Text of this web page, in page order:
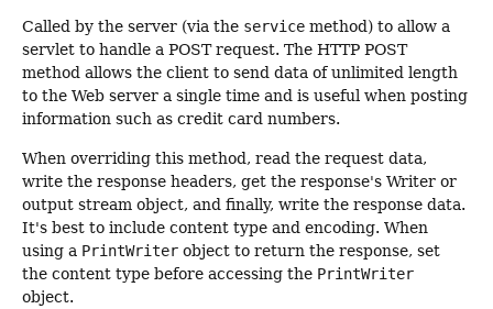
Called by the server (via the service method) to allow a
servlet to handle a POST request. The HTTP POST
method allows the client to send data of unlimited length
to the Web server a single time and is useful when posting
information such as credit card numbers.
When overriding this method, read the request data,
write the response headers, get the response's Writer or
output stream object, and finally, write the response data.
It's best to include content type and encoding. When
using a PrintWriter object to return the response, set
the content type before accessing the PrintWriter
object.